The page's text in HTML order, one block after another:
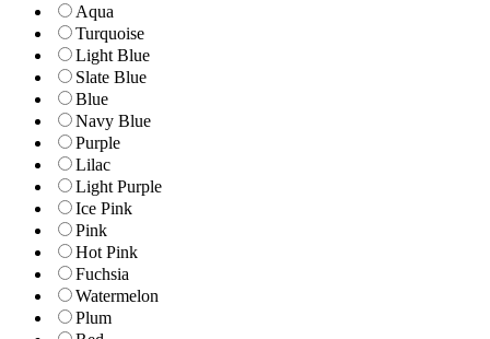
Aqua
Turquoise
Light Blue
Slate Blue
Blue
Navy Blue
Purple
Lilac
Light Purple
Ice Pink
Pink
Hot Pink
Fuchsia
Watermelon
Plum